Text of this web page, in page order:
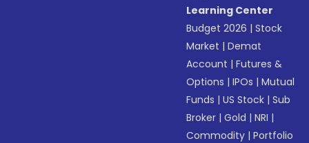
Learning Center
Budget 2026 |Stock
Market |Demat
Account |Futures &
Options |IPOs |Mutual
Funds |US Stock |Sub
Broker |Gold |NRI |
Commodity |Portfolio